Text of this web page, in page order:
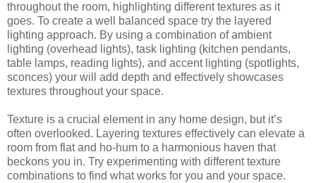
throughout the room, highlighting different textures as it
goes. To create a well balanced space try the layered
lighting approach. By using a combination of ambient
lighting (overhead lights), task lighting (kitchen pendants,
table lamps, reading lights), and accent lighting (spotlights,
sconces) your will add depth and effectively showcases
textures throughout your space.
Texture is a crucial element in any home design, but it’s
often overlooked. Layering textures effectively can elevate a
room from flat and ho-hum to a harmonious haven that
beckons you in. Try experimenting with different texture
combinations to find what works for you and your space.